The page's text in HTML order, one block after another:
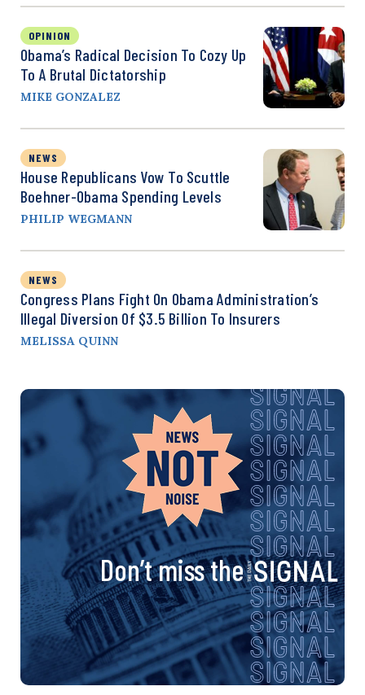
OPINION
Obama’s Radical Decision To Cozy Up
To A Brutal Dictatorship
MIKE GONZALEZ
NEWS
House Republicans Vow To Scuttle
Boehner-Obama Spending Levels
PHILIP WEGMANN
NEWS
Congress Plans Fight On Obama Administration’s
Illegal Diversion Of $3.5 Billion To Insurers
MELISSA QUINN
Don’t miss the